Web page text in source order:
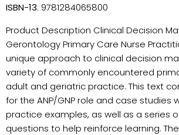
ISBN-13: 9781284065800
Product Description Clinical Decision
Gerontology Primary Care Nurse
unique approach to clinical decision
variety of commonly encountered
adult and geriatric practice. This text
for the ANP/GNP role and case studies
practice examples, as well as a series
questions to help reinforce learning.